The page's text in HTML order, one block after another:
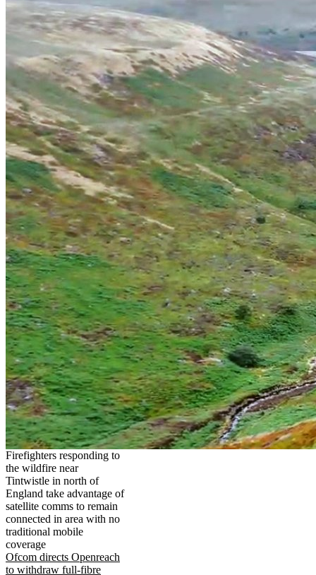
Firefighters responding to
the wildfire near
Tintwistle in north of
England take advantage of
satellite comms to remain
connected in area with no
traditional mobile
coverage
Ofcom directs Openreach
to withdraw full-fibre